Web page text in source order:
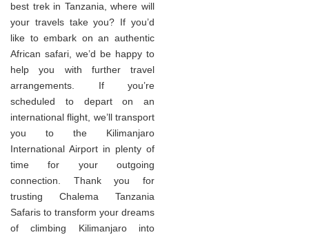
best trek in Tanzania, where will
your travels take you? If you’d
like to embark on an authentic
African safari, we’d be happy to
help you with further travel
arrangements. If you’re
scheduled to depart on an
international flight, we’ll transport
you to the Kilimanjaro
International Airport in plenty of
time for your outgoing
connection. Thank you for
trusting Chalema Tanzania
Safaris to transform your dreams
of climbing Kilimanjaro into